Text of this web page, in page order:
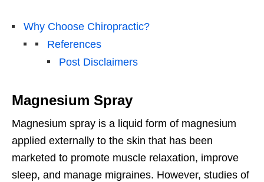
Why Choose Chiropractic?
References
Post Disclaimers
Magnesium Spray
Magnesium spray is a liquid form of magnesium
applied externally to the skin that has been
marketed to promote muscle relaxation, improve
sleep, and manage migraines. However, studies of